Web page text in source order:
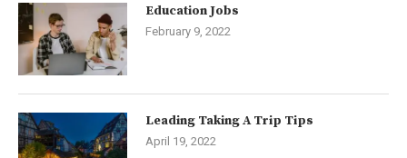
Education Jobs
February 9, 2022
Leading Taking A Trip Tips
April 19, 2022